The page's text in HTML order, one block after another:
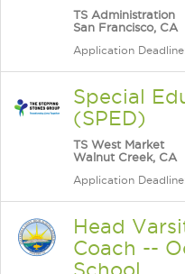
TS Administration
San Francisco, CA
Application
Special
(SPED)
TS West Market
Walnut Creek, CA
Application
Head
Coach --
School